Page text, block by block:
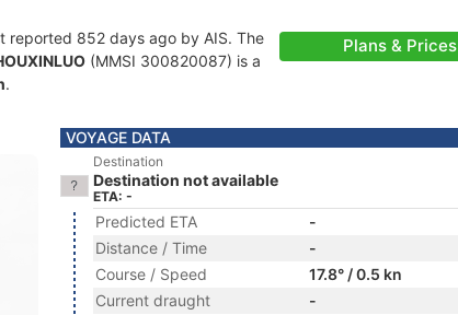
reported 852 days ago by AIS. The
(MMSI 300820087) is a
.
Plans & Prices
VOYAGE DATA
Destination
Destination not available
ETA: -
Predicted ETA
-
Distance / Time
-
Course / Speed
17.8° / 0.5 kn
Current draught
-